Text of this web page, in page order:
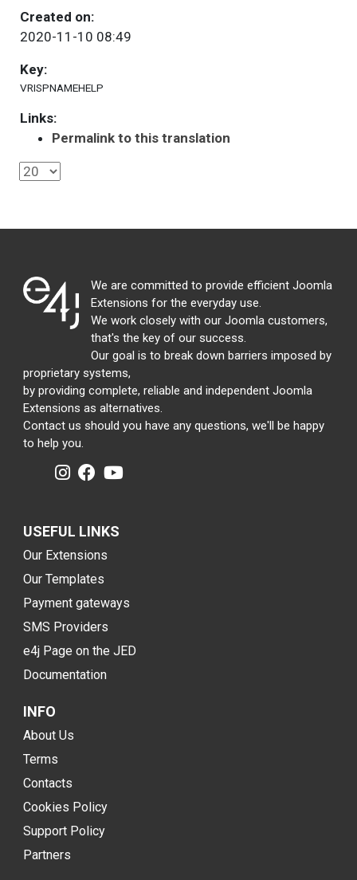
Created on:
2020-11-10 08:49
Key:
VRISPNAMEHELP
Links:
Permalink to this translation
We are committed to provide efficient Joomla
Extensions for the everyday use.
We work closely with our Joomla customers,
that's the key of our success.
Our goal is to break down barriers imposed by
proprietary systems,
by providing complete, reliable and independent Joomla
Extensions as alternatives.
Contact us should you have any questions, we'll be happy
to help you.
USEFUL LINKS
Our Extensions
Our Templates
Payment gateways
SMS Providers
e4j Page on the JED
Documentation
INFO
About Us
Terms
Contacts
Cookies Policy
Support Policy
Partners